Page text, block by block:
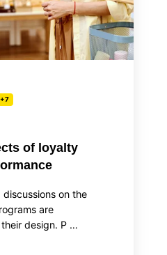
+7
of loyalty
on the
are
design. P …